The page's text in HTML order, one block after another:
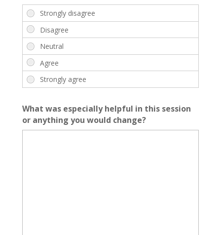
What was especially helpful in this session
or anything you would change?